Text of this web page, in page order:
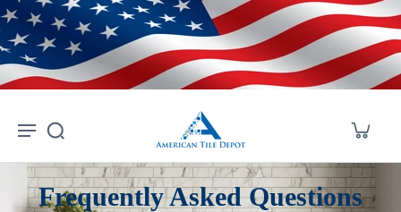
Skip to
content
Frequently Asked Questions